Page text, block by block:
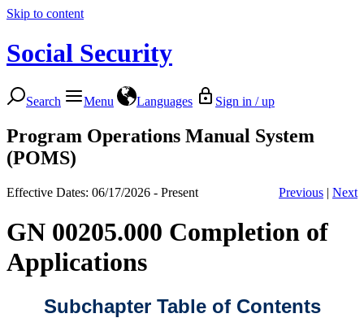
Skip to content
Social Security
Search Menu Languages Sign in / up
Program Operations Manual System
(POMS)
Effective Dates: 06/17/2026 - Present Previous | Next
GN 00205.000 Completion of
Applications
Subchapter Table of Contents